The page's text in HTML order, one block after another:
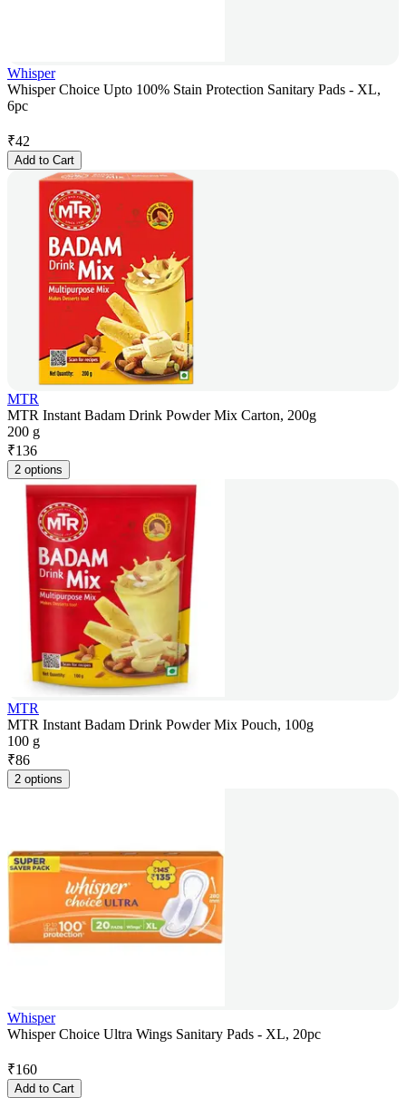
Whisper
Whisper Choice Upto 100% Stain Protection Sanitary Pads - XL,
6pc
₹42
Add to Cart
MTR
MTR Instant Badam Drink Powder Mix Carton, 200g
200 g
₹136
2 options
MTR
MTR Instant Badam Drink Powder Mix Pouch, 100g
100 g
₹86
2 options
Whisper
Whisper Choice Ultra Wings Sanitary Pads - XL, 20pc
₹160
Add to Cart